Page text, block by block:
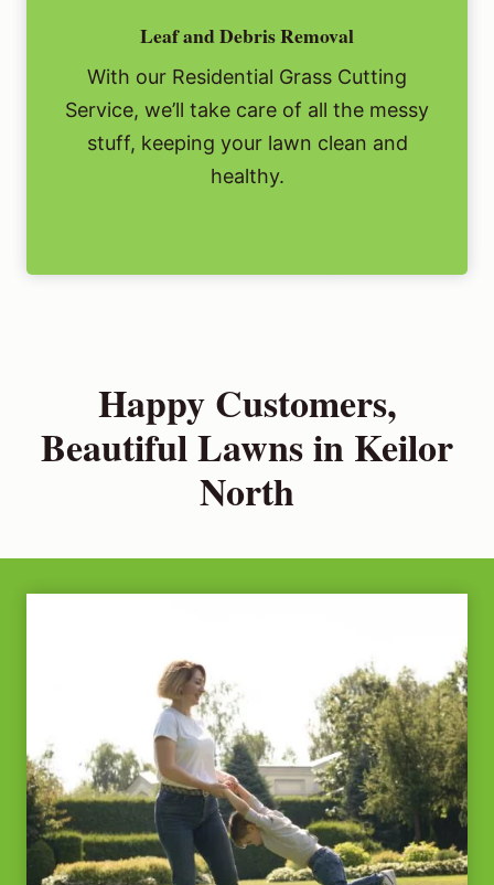
Leaf and Debris Removal
With our Residential Grass Cutting
Service, we’ll take care of all the messy
stuff, keeping your lawn clean and
healthy.
Happy Customers,
Beautiful Lawns in Keilor
North